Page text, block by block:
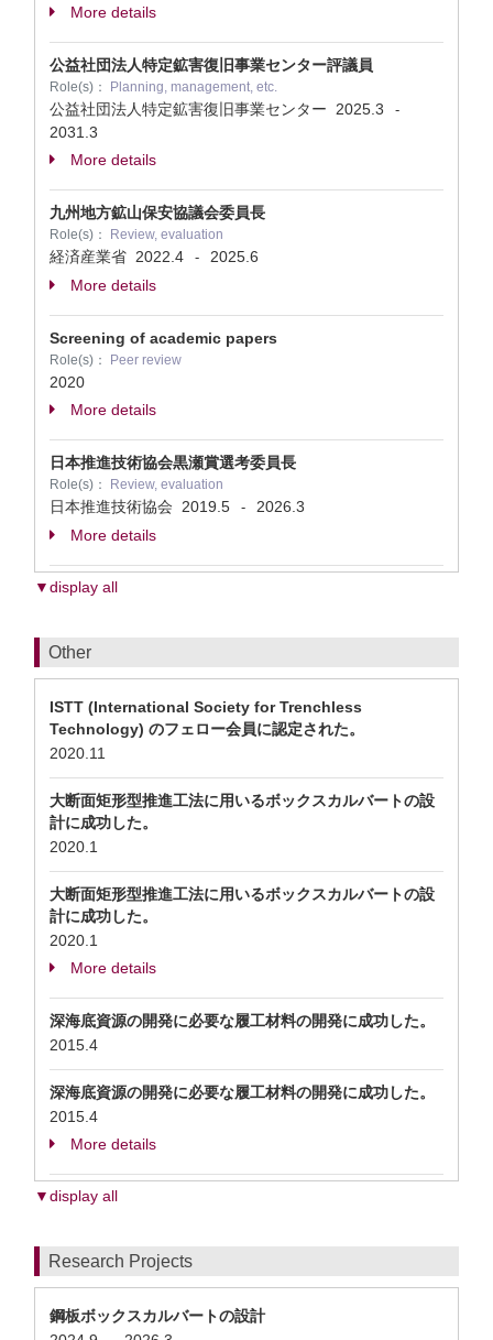
More details
公益社団法人特定鉱害復旧事業センター評議員
Role(s)： Planning, management, etc.
公益社団法人特定鉱害復旧事業センター 2025.3 -
2031.3
More details
九州地方鉱山保安協議会委員長
Role(s)： Review, evaluation
経済産業省 2022.4 -
2025.6
More details
Screening of academic papers
Role(s)： Peer review
2020
More details
日本推進技術協会黒瀬賞選考委員長
Role(s)： Review, evaluation
日本推進技術協会 2019.5 -
2026.3
More details
▼display all
Other
ISTT (International Society for Trenchless
Technology) のフェロー会員に認定された。
2020.11
大断面矩形型推進工法に用いるボックスカルバートの設
計に成功した。
2020.1
大断面矩形型推進工法に用いるボックスカルバートの設
計に成功した。
2020.1
More details
深海底資源の開発に必要な履工材料の開発に成功した。
2015.4
深海底資源の開発に必要な履工材料の開発に成功した。
2015.4
More details
▼display all
Research Projects
鋼板ボックスカルバートの設計